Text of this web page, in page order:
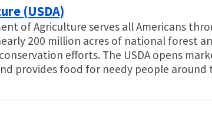
(USDA)
of Agriculture serves all Americans
200 million acres of national forest
efforts. The USDA opens
provides food for needy people around